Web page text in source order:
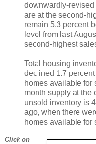
downwardly-
are at the second-
remain 5.3 percent
level from last
second-highest
Total housing
declined 1.7
homes available for
month supply at the
unsold inventory is
ago, when there
homes available for
Click on